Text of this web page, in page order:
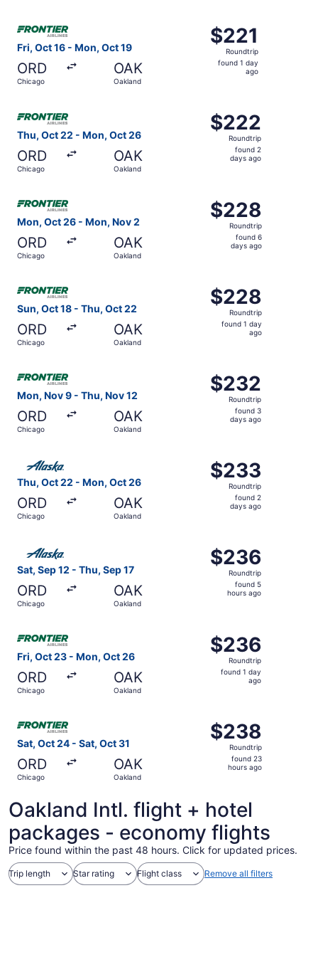
Fri, Oct 16 - Mon, Oct 19
ORD
Chicago
OAK
Oakland
$221
Roundtrip,
found
$221
Roundtrip
found 1 day
ago
Select Frontier Airlines flight, departing Fri, Oct 16
Thu, Oct 22 - Mon, Oct 26
ORD
Chicago
OAK
Oakland
$222
Roundtrip,
found
$222
Roundtrip
found 2
days ago
Mon, Oct 26 - Mon, Nov 2
ORD
Chicago
OAK
Oakland
$228
Roundtrip,
found
$228
Roundtrip
found 6
days ago
Sun, Oct 18 - Thu, Oct 22
ORD
Chicago
OAK
Oakland
$228
Roundtrip,
found
$228
Roundtrip
found 1 day
ago
Mon, Nov 9 - Thu, Nov 12
ORD
Chicago
OAK
Oakland
$232
Roundtrip,
found
$232
Roundtrip
found 3
days ago
Thu, Oct 22 - Mon, Oct 26
ORD
Chicago
OAK
Oakland
$233
Roundtrip,
found
$233
Roundtrip
found 2
days ago
Select Alaska Airlines flight, departing Thu, Oct 22
Sat, Sep 12 - Thu, Sep 17
ORD
Chicago
OAK
Oakland
$236
Roundtrip,
found
$236
Roundtrip
found 5
hours ago
Fri, Oct 23 - Mon, Oct 26
ORD
Chicago
OAK
Oakland
$236
Roundtrip,
found
$236
Roundtrip
found 1 day
ago
Sat, Oct 24 - Sat, Oct 31
ORD
Chicago
OAK
Oakland
$238
Roundtrip,
found
$238
Roundtrip
found 23
hours ago
Oakland Intl. flight + hotel
packages - economy flights
Price found within the past 48 hours. Click for updated prices.
Trip length Star rating Flight class Remove all filters